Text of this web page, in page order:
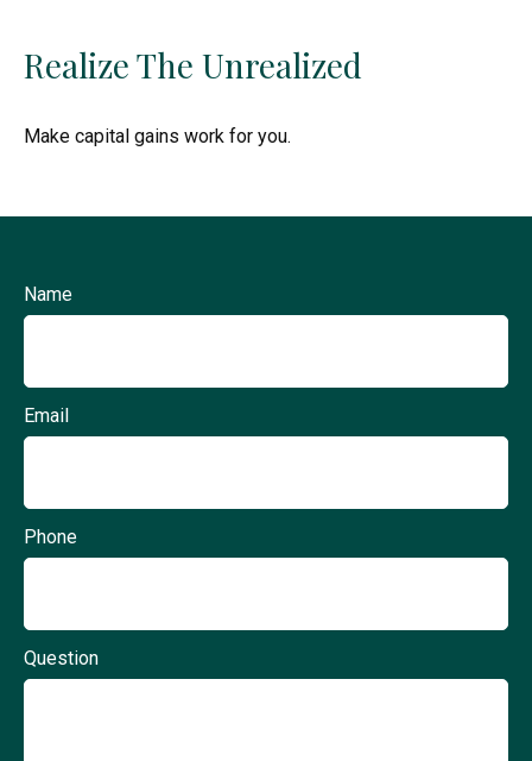
Realize The Unrealized
Make capital gains work for you.
Name
Email
Phone
Question